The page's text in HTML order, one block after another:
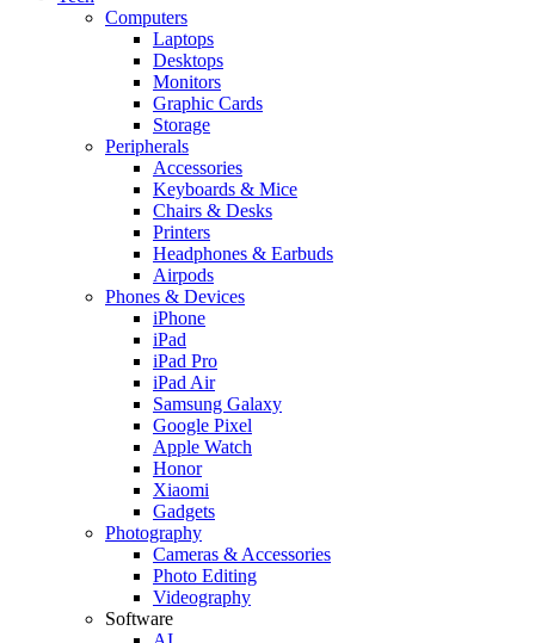
Computers
Laptops
Desktops
Monitors
Graphic Cards
Storage
Peripherals
Accessories
Keyboards & Mice
Chairs & Desks
Printers
Headphones & Earbuds
Airpods
Phones & Devices
iPhone
iPad
iPad Pro
iPad Air
Samsung Galaxy
Google Pixel
Apple Watch
Honor
Xiaomi
Gadgets
Photography
Cameras & Accessories
Photo Editing
Videography
Software